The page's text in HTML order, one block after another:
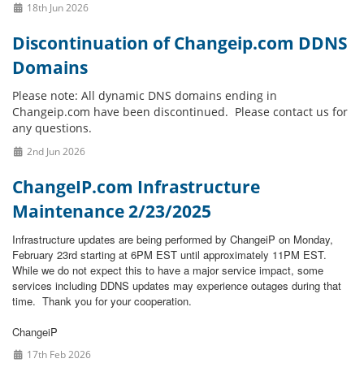
18th Jun 2026
Discontinuation of Changeip.com DDNS
Domains
Please note: All dynamic DNS domains ending in
Changeip.com have been discontinued. Please contact us for
any questions.
2nd Jun 2026
ChangeIP.com Infrastructure
Maintenance 2/23/2025
Infrastructure updates are being performed by ChangeiP on Monday,
February 23rd starting at 6PM EST until approximately 11PM EST.
While we do not expect this to have a major service impact, some
services including DDNS updates may experience outages during that
time. Thank you for your cooperation.
ChangeiP
17th Feb 2026